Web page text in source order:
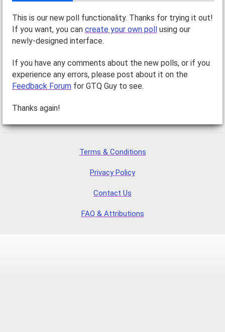
This is our new poll functionality. Thanks for trying it out!
If you want, you can create your own pollusing our
newly-designed interface.
If you have any comments about the new polls, or if you
experience any errors, please post about it on the
Feedback Forumfor GTQ Guy to see.
Thanks again!
Terms & Conditions
Privacy Policy
Contact Us
FAQ & Attributions